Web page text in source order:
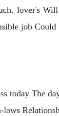
lover's
job Could
today The
laws